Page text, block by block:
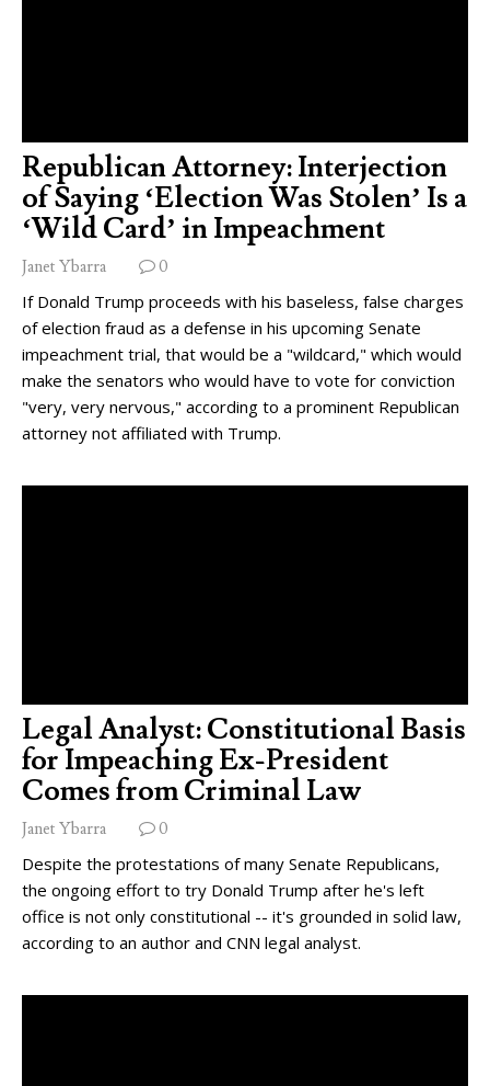
Republican Attorney: Interjection
of Saying ‘Election Was Stolen’ Is a
‘Wild Card’ in Impeachment
Janet Ybarra 0
If Donald Trump proceeds with his baseless, false charges
of election fraud as a defense in his upcoming Senate
impeachment trial, that would be a "wildcard," which would
make the senators who would have to vote for conviction
"very, very nervous," according to a prominent Republican
attorney not affiliated with Trump.
Legal Analyst: Constitutional Basis
for Impeaching Ex-President
Comes from Criminal Law
Janet Ybarra 0
Despite the protestations of many Senate Republicans,
the ongoing effort to try Donald Trump after he's left
office is not only constitutional -- it's grounded in solid law,
according to an author and CNN legal analyst.